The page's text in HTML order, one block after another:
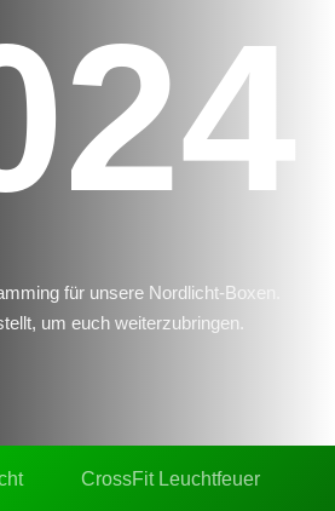
für unsere Nordlicht-Boxen.
um euch weiterzubringen.
CrossFit Leuchtfeuer